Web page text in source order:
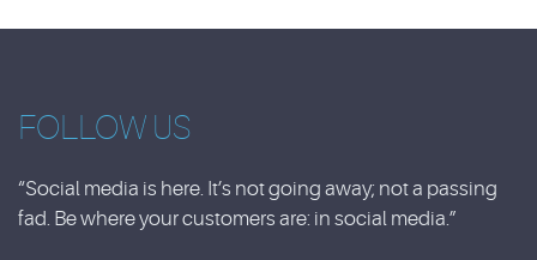
FOLLOW US
“Social media is here. It’s not going away; not a passing
fad. Be where your customers are: in social media.”